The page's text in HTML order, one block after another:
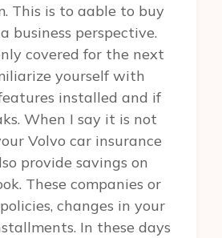
This is to aable to buy
business perspective.
covered for the next
yourself with
installed and if
When I say it is not
Volvo car insurance
provide savings on
These companies or
changes in your
In these days